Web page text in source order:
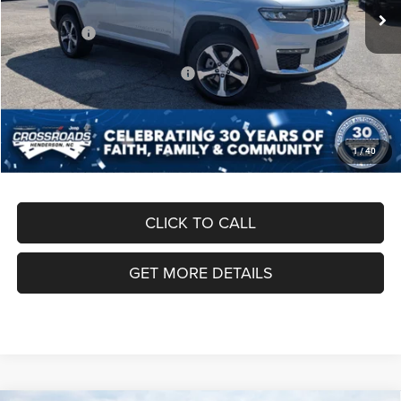
1/ 40
Discount
-$7,000
Jeep Offers:
-$3,750
Crossroads Protection Package:
$987
Admin Fee:
$899
Crossroads Price: $50,291
CLICK TO CALL
GET MORE DETAILS